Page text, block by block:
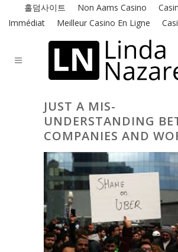
홀덤사이트 Non Aams Casino
Immédiat
Meilleur Casino En Ligne
JUST A MIS-
UNDERSTANDING
COMPANIES AND